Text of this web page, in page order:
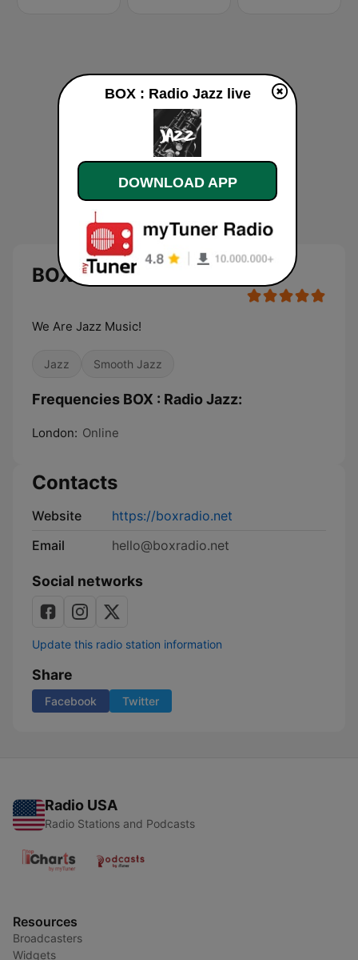
BOX : Radio Jazz
We Are Jazz Music!
Jazz Smooth Jazz
Frequencies BOX : Radio Jazz:
London: Online
Contacts
Website
https://boxradio.net
Email
hello@boxradio.net
Social networks
Update this radio station information
Share
Facebook Twitter
Radio USA
Radio Stations and Podcasts
Resources
Broadcasters
Widgets
BOX : Radio Jazz live
DOWNLOAD APP